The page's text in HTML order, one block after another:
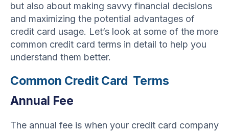
but also about making savvy financial decisions
and maximizing the potential advantages of
credit card usage. Let’s look at some of the more
common credit card terms in detail to help you
understand them better.
Common Credit Card Terms
Annual Fee
The annual fee is when your credit card company